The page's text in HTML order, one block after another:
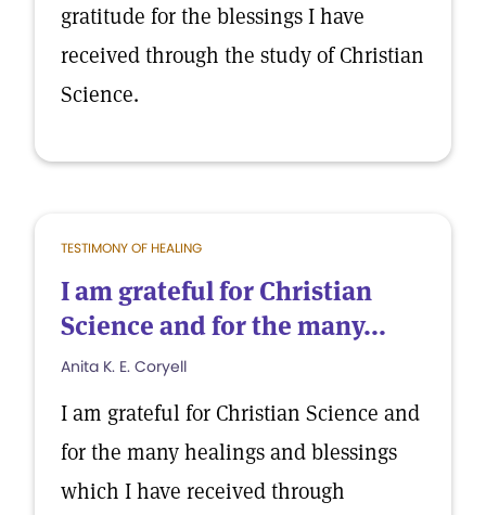
gratitude for the blessings I have
received through the study of Christian
Science.
TESTIMONY OF HEALING
I am grateful for Christian
Science and for the many...
Anita K. E. Coryell
I am grateful for Christian Science and
for the many healings and blessings
which I have received through